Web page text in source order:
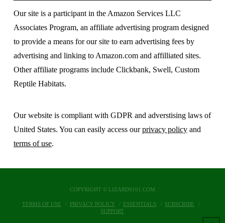
Our site is a participant in the Amazon Services LLC
Associates Program, an affiliate advertising program designed
to provide a means for our site to earn advertising fees by
advertising and linking to Amazon.com and affilliated sites.
Other affiliate programs include Clickbank, Swell, Custom
Reptile Habitats.
Our website is compliant with GDPR and adverstising laws of
United States. You can easily access ourprivacy policyand
terms of use.
COPYRIGHT © LIZARDS101.COM
TERMS OF USE PRIVACY POLICY ESSENTIALS
SUBSCRIBE
SUPPORT